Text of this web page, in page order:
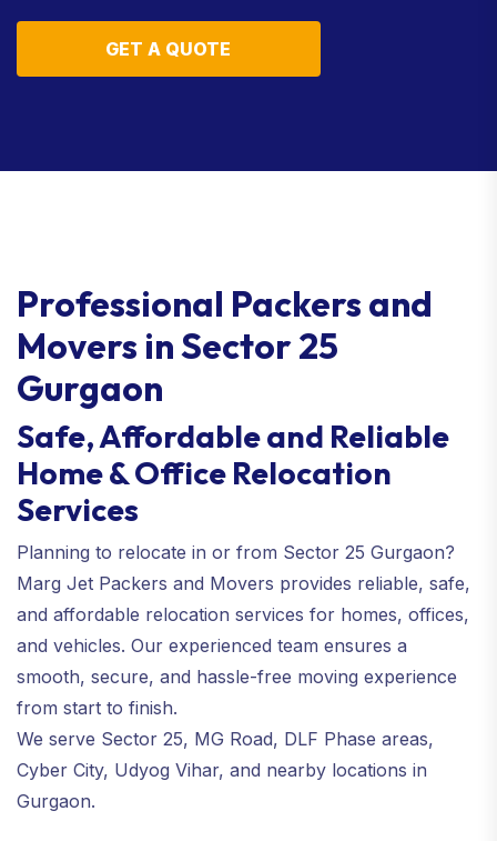
GET A QUOTE
Professional Packers and
Movers in Sector 25
Gurgaon
Safe, Affordable and Reliable
Home & Office Relocation
Services
Planning to relocate in or from Sector 25 Gurgaon?
Marg Jet Packers and Movers provides reliable, safe,
and affordable relocation services for homes, offices,
and vehicles. Our experienced team ensures a
smooth, secure, and hassle-free moving experience
from start to finish.
We serve Sector 25, MG Road, DLF Phase areas,
Cyber City, Udyog Vihar, and nearby locations in
Gurgaon.